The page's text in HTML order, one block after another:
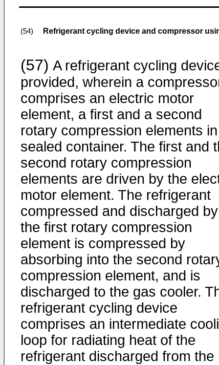
(54) Refrigerant cycling device and compressor
(57) A refrigerant cycling
provided, wherein a
comprises an electric motor
element, a first and a second
rotary compression elements
sealed container. The first and
second rotary compression
elements are driven by the
motor element. The refrigerant
compressed and discharged by
the first rotary compression
element is compressed by
absorbing into the second
compression element, and is
discharged to the gas cooler.
refrigerant cycling device
comprises an intermediate
loop for radiating heat of the
refrigerant discharged from the